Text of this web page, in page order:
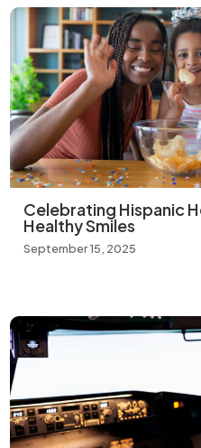
Celebrating Hispanic
Healthy Smiles
September 15, 2025